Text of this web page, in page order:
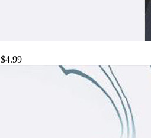
$4.99